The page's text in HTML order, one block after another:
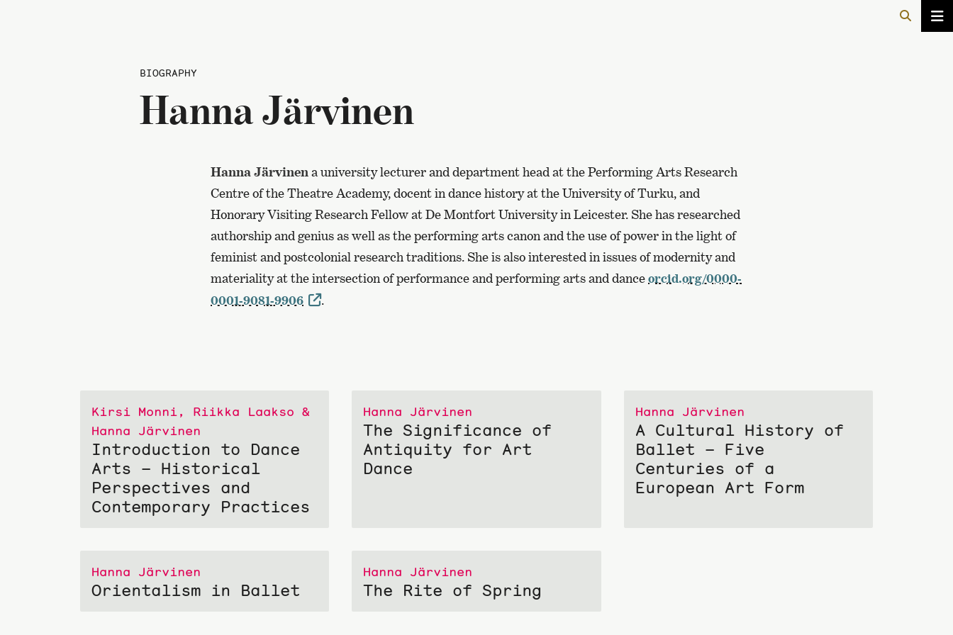
BIOGRAPHY
Hanna Järvinen
Hanna Järvinen a university lecturer and department head at the Performing Arts Research
Centre of the Theatre Academy, docent in dance history at the University of Turku, and
Honorary Visiting Research Fellow at De Montfort University in Leicester. She has researched
authorship and genius as well as the performing arts canon and the use of power in the light of
feminist and postcolonial research traditions. She is also interested in issues of modernity and
materiality at the intersection of performance and performing arts and danceorcid.org/0000-
0001-9081-9906
.
Kirsi Monni, Riikka Laakso &
Hanna Järvinen
Introduction to Dance
Arts – Historical
Perspectives and
Contemporary Practices
Hanna Järvinen
The Significance of
Antiquity for Art
Dance
Hanna Järvinen
A Cultural History of
Ballet – Five
Centuries of a
European Art Form
Hanna Järvinen
Orientalism in Ballet
Hanna Järvinen
The Rite of Spring